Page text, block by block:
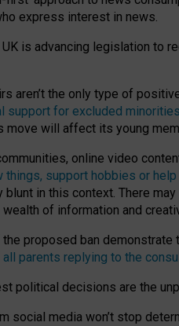
express interest in news.
is advancing legislation to
aren’t the only type of
support for excluded minorities
move will affect its young
online video
things, support hobbies or
in this context. There
of information and
proposed ban
all parents replying to the
political decisions are the
social media won’t stop